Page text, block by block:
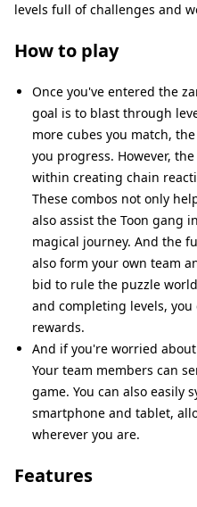
levels full of challenges and
How to play
Once you've entered the
goal is to blast through
more cubes you match,
you progress. However,
within creating chain
These combos not only
also assist the Toon gang
magical journey. And the
also form your own team
bid to rule the puzzle
and completing levels,
rewards.
And if you're worried
Your team members can
game. You can also easily
smartphone and tablet,
wherever you are.
Features